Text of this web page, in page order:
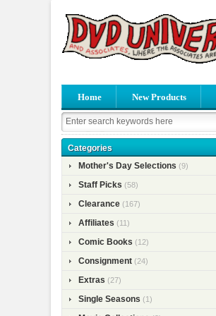
Home New Products
Categories
Mother's Day Selections (9)
Staff Picks (58)
Clearance (167)
Affiliates (11)
Comic Books (12)
Consignment (24)
Extras (27)
Single Seasons (1)